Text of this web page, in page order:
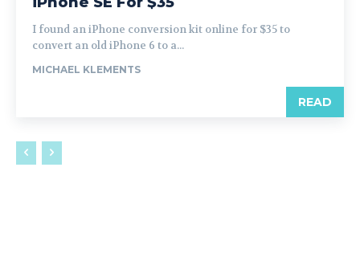
I found an iPhone conversion kit online for $35 to
convert an old iPhone 6 to a...
MICHAEL KLEMENTS
READ